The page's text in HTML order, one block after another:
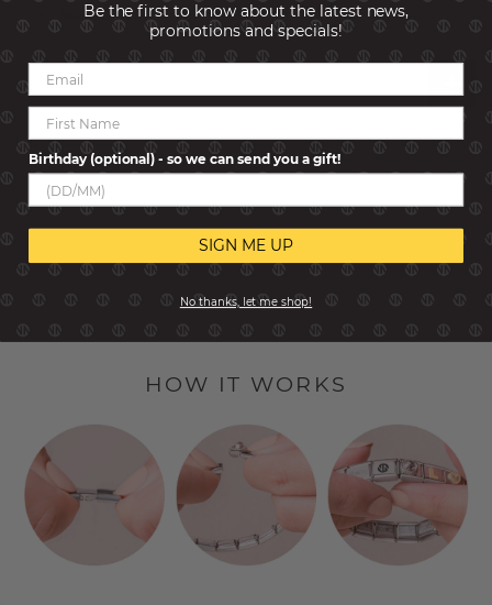
Stones Size: 6x4 mm
Reviews
HOW IT WORKS
1
Be the first to know about the latest news,
promotions and specials!
Birthday (optional) - so we can send you a gift!
SIGN ME UP
No thanks, let me shop!